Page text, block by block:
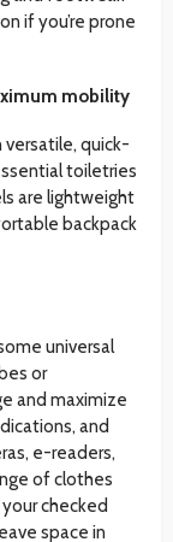
if you’re prone
mobility
versatile, quick-
toiletries
are lightweight
backpack
universal
or
and maximize
and
e-readers,
of clothes
checked
space in